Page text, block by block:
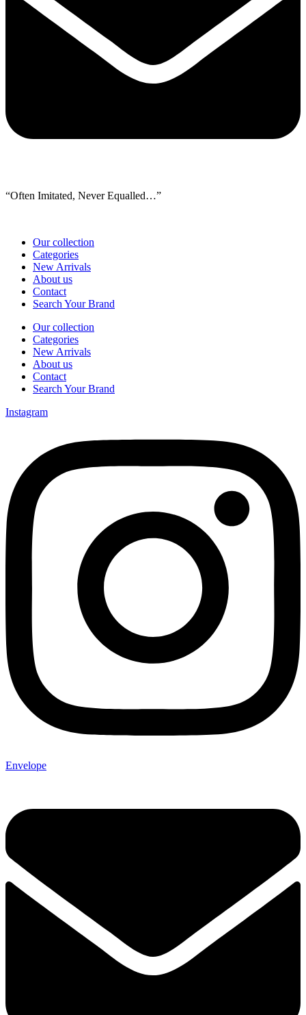
“Often Imitated, Never Equalled…”
Our collection
Categories
New Arrivals
About us
Contact
Search Your Brand
Our collection
Categories
New Arrivals
About us
Contact
Search Your Brand
Instagram
Envelope